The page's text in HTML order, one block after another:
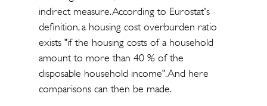
indirect measure. According to Eurostat's
definition, a housing cost overburden ratio
exists "if the housing costs of a household
amount to more than 40 % of the
disposable household income". And here
comparisons can then be made.